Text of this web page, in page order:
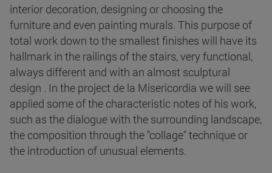
interior decoration, designing or choosing the
furniture and even painting murals. This purpose of
total work down to the smallest finishes will have its
hallmark in the railings of the stairs, very functional,
always different and with an almost sculptural
design . In the project de la Misericordia we will see
applied some of the characteristic notes of his work,
such as the dialogue with the surrounding landscape,
the composition through the "collage" technique or
the introduction of unusual elements.